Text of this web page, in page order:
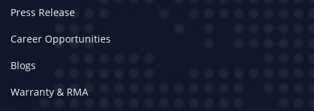
Press Release
Career Opportunities
Blogs
Warranty & RMA